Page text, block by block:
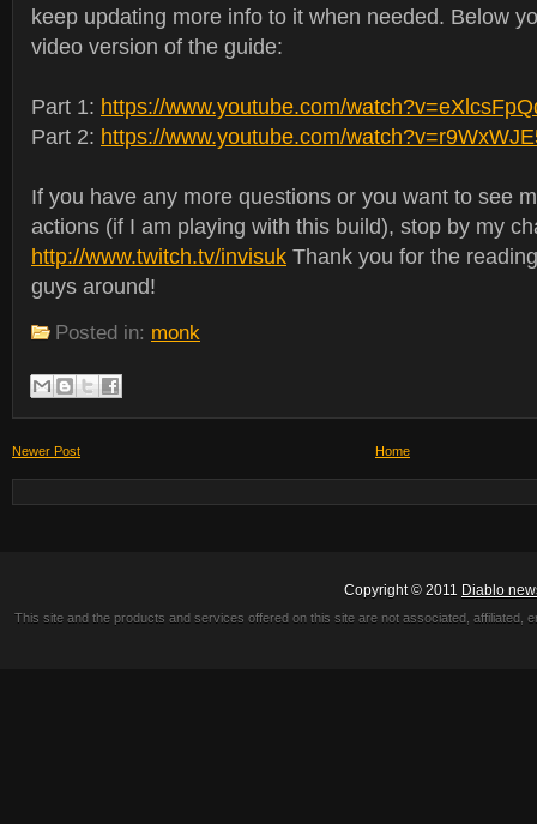
keep updating more info to it when needed. Below
video version of the guide:
Part 1: https://www.youtube.com/
Part 2: https://www.youtube.com/
If you have any more questions or you want to see
actions (if I am playing with this build), stop by my
http://www.twitch.tv/invisuk Thank you for the
guys around!
Posted in: monk
Newer Post Home
Copyright © 2011 Diablo
This site and the products and services offered on this site are not associated,